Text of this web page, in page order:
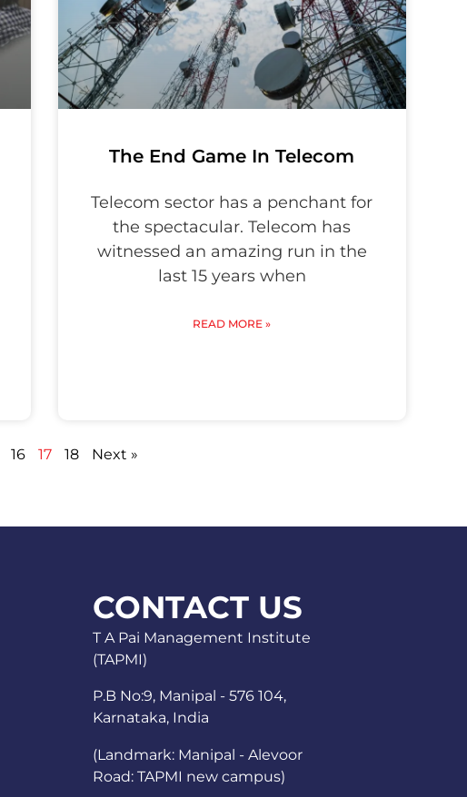
The End Game In Telecom
Telecom sector has a penchant for
the spectacular. Telecom has
witnessed an amazing run in the
last 15 years when
READ MORE »
16 17 18 Next »
CONTACT US
T A Pai Management Institute
(TAPMI)
P.B No:9, Manipal - 576 104,
Karnataka, India
(Landmark: Manipal - Alevoor
Road: TAPMI new campus)